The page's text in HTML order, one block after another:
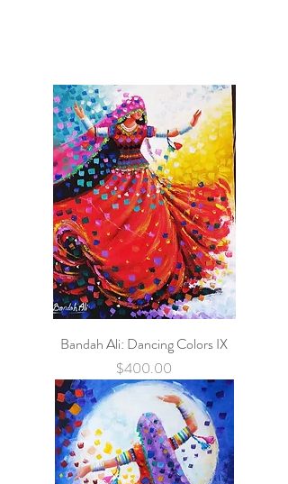
Bandah Ali: Dancing Colors IX
Price
$400.00